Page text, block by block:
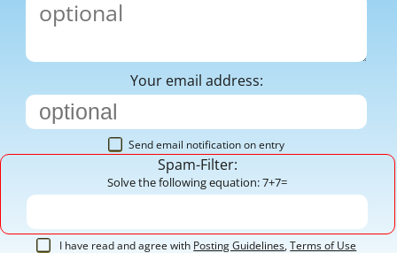
Your email address:
Send email notification on entry
Spam-Filter:
Solve the following equation: 7+7=
I have read and agree with Posting Guidelines,Terms of Use